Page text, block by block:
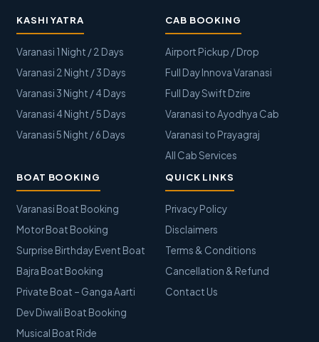
KASHI YATRA
Varanasi 1 Night / 2 Days
Varanasi 2 Night / 3 Days
Varanasi 3 Night / 4 Days
Varanasi 4 Night / 5 Days
Varanasi 5 Night / 6 Days
CAB BOOKING
Airport Pickup / Drop
Full Day Innova Varanasi
Full Day Swift Dzire
Varanasi to Ayodhya Cab
Varanasi to Prayagraj
All Cab Services
BOAT BOOKING
Varanasi Boat Booking
Motor Boat Booking
Surprise Birthday Event Boat
Bajra Boat Booking
Private Boat – Ganga Aarti
Dev Diwali Boat Booking
Musical Boat Ride
QUICK LINKS
Privacy Policy
Disclaimers
Terms & Conditions
Cancellation & Refund
Contact Us